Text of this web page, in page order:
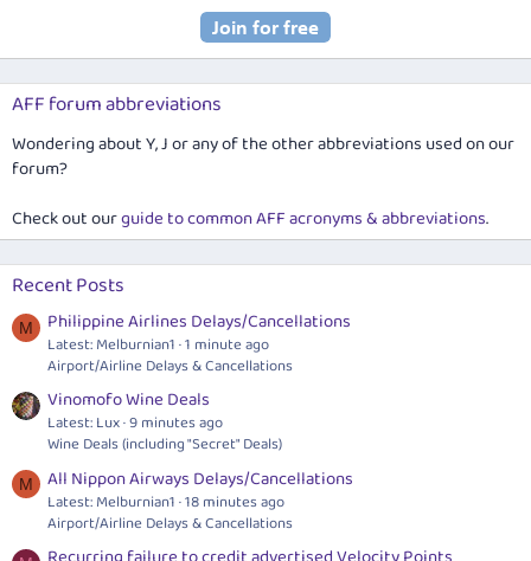
AFF forum abbreviations
Wondering about Y, J or any of the other abbreviations used on our
forum?
Check out ourguide to common AFF acronyms & abbreviations.
Recent Posts
M Philippine Airlines Delays/Cancellations
Latest: Melburnian1 1 minute ago
Airport/Airline Delays & Cancellations
Vinomofo Wine Deals
Latest: Lux 9 minutes ago
Wine Deals (including "Secret" Deals)
M All Nippon Airways Delays/Cancellations
Latest: Melburnian1 18 minutes ago
Airport/Airline Delays & Cancellations